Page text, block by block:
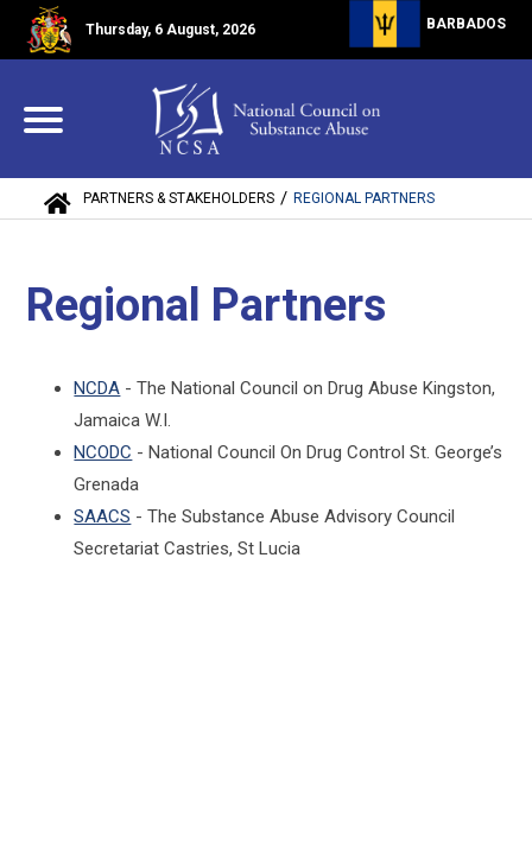
Thursday, 6 August, 2026 BARBADOS
PARTNERS & STAKEHOLDERS / REGIONAL PARTNERS
Regional Partners
NCDA - The National Council on Drug Abuse Kingston,
Jamaica W.I.
NCODC - National Council On Drug Control St. George’s
Grenada
SAACS - The Substance Abuse Advisory Council
Secretariat Castries, St Lucia